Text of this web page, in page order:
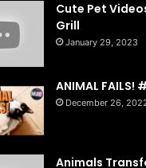
Cute Pet
Grill
January 29, 2023
ANIMAL FAILS!
December 26,
Animals